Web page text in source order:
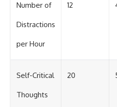
Number of
Distractions
per Hour
12
Self-Critical
Thoughts
20